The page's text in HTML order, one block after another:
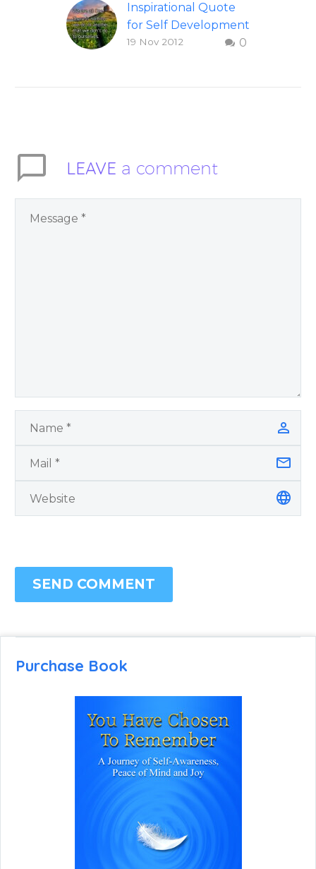
Inspirational Quote
for Self Development
To share this image
like to share the
0
19 Nov 2012
LEAVE a comment
SEND COMMENT
Purchase Book